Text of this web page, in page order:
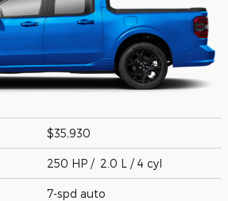
$35,930
250 HP / 2.0 L / 4 cyl
7-spd auto